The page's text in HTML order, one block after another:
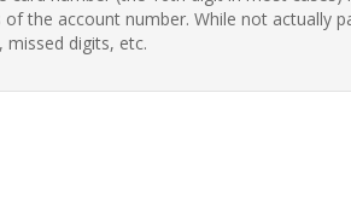
the account number. While not actually
digits, etc.